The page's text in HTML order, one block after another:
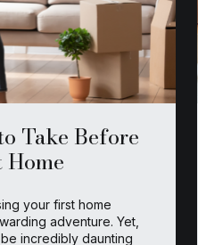
Take Before
your first home
adventure. Yet,
incredibly daunting